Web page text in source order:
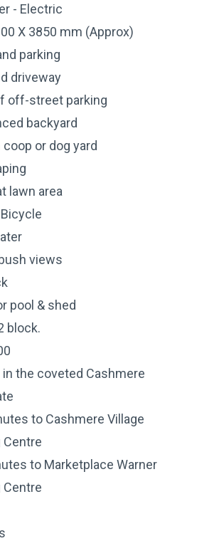
- Electric
X 3850 mm (Approx)
parking
driveway
off-street parking
backyard
coop or dog yard
lawn area
views
pool & shed
block.
in the coveted Cashmere
to Cashmere Village
Centre
to Marketplace Warner
Centre